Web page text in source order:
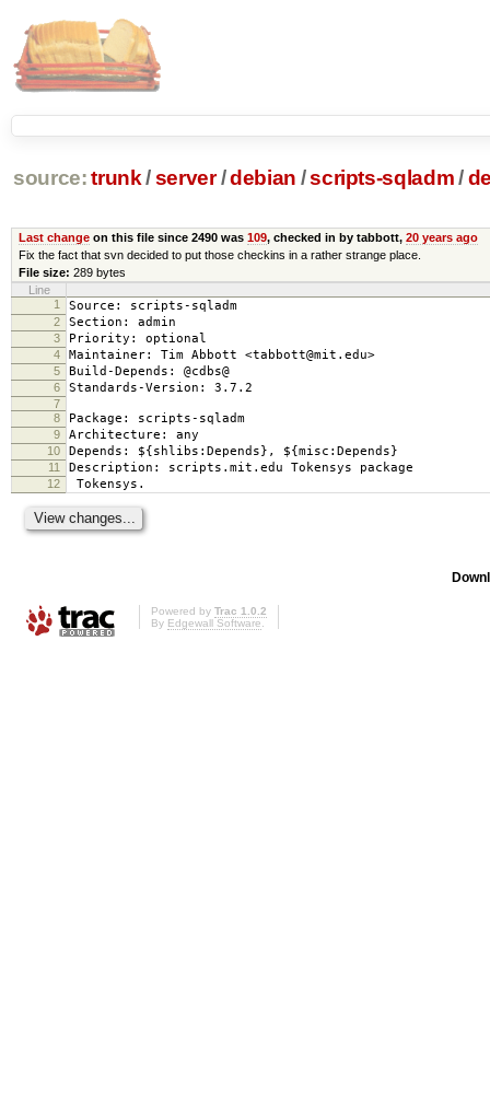
source: trunk /server /debian /scripts-sqladm/
Last changeon this file since 2490 was 109, checked in by tabbott, 20 years ago
Fix the fact that svn decided to put those checkins in a rather strange place.
File size: 289 bytes
Line
1
Source: scripts-sqladm
2 Section: admin
3 Priority: optional
4 Maintainer: Tim Abbott <tabbott@mit.edu>
5 Build-Depends: @cdbs@
6 Standards-Version: 3.7.2
7
8
Package: scripts-sqladm
9 Architecture: any
10 Depends: ${shlibs:Depends}, ${misc:Depends}
11 Description: scripts.mit.edu Tokensys package
12 Tokensys.
Powered by Trac 1.0.2
By Edgewall Software.